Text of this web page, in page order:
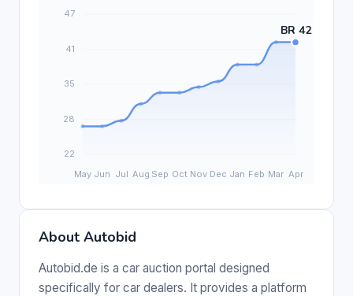
About Autobid
Autobid.de is a car auction portal designed
specifically for car dealers. It provides a platform